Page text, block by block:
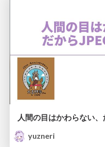
人間の目はかわらない
yuzneri